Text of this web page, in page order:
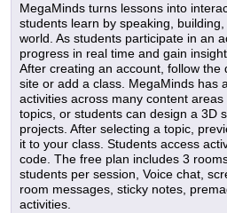
MegaMinds turns lessons into
students learn by speaking,
world. As students participate in an
progress in real time and gain
After creating an account, follow the
site or add a class. MegaMinds has
activities across many content
topics, or students can design a 3D
projects. After selecting a topic,
it to your class. Students access
code. The free plan includes 3
students per session, Voice chat,
room messages, sticky notes,
activities.